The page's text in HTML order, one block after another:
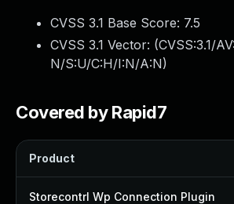
CVSS 3.1 Base Score: 7.5
CVSS 3.1 Vector: (CVSS:3.1/
N/S:U/C:H/I:N/A:N)
Covered by Rapid7
Product
Storecontrl Wp Connection Plugin